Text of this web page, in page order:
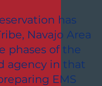
has
Navajo Area
phases of the
agency in that
EMS